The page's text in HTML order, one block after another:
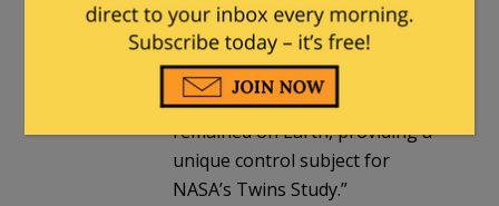
best known for spending a year
in space aboard the
International Space Station,
while his brother Mark
remained on Earth, providing a
unique control subject for
NASA’s Twins Study.”